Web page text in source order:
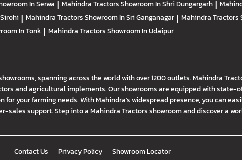
In Serwa | Mahindra TractorsShowroom In Shri Dungargarh |
| Mahindra TractorsShowroom In Sri Ganganagar | Mahindra Tractors
In Tonk | Mahindra TractorsShowroom In Udaipur
spanning across the world with over 1200 outlets. Mahindra
and agricultural implements. Our showrooms are equipped with
your farming needs. With Mahindra's widespread presence, you can
support. Step into a Mahindra Tractors showroom and discover a
Contact Us Privacy Policy Showroom Locator